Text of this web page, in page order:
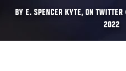
BY E. SPENCER KYTE, ON TWITTER
2022